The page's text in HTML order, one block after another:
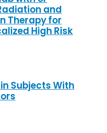
and
Therapy for
High Risk
Subjects With